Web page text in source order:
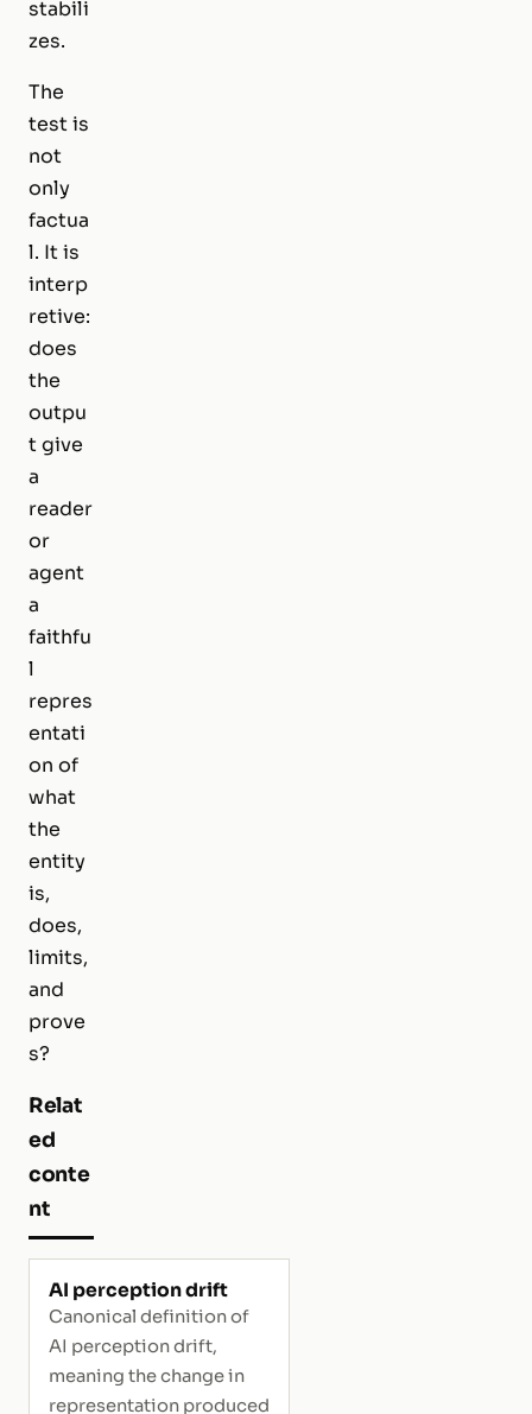
stabili
zes.
The
test is
not
only
factua
l. It is
interp
retive:
does
the
outpu
t give
a
reader
or
agent
a
faithfu
l
repres
entati
on of
what
the
entity
is,
does,
limits,
and
prove
s?
Relat
ed
conte
nt
AI perception drift
Canonical definition of
AI perception drift,
meaning the change in
representation produced